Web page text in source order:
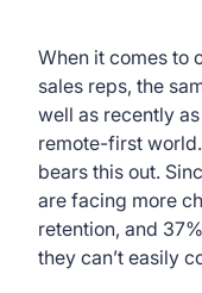
When it comes to
sales reps, the
well as recently
remote-first world.
bears this out.
are facing more
retention, and
they can’t easily